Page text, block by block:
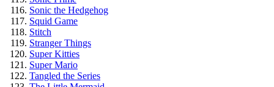
Sonic the Hedgehog
Squid Game
Stitch
Stranger Things
Super Kitties
Super Mario
Tangled the Series